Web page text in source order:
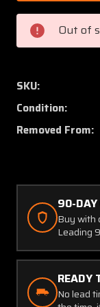
1
Cessna
182T
Inspection
Plate
of
3
Out of
SKU:
Condition:
Removed From:
90-DAY
Buy with
Leading
READY
No lead